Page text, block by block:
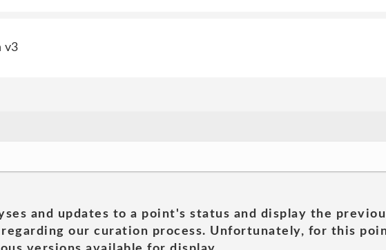
v3
and updates to a point's status and display the
our curation process. Unfortunately, for this